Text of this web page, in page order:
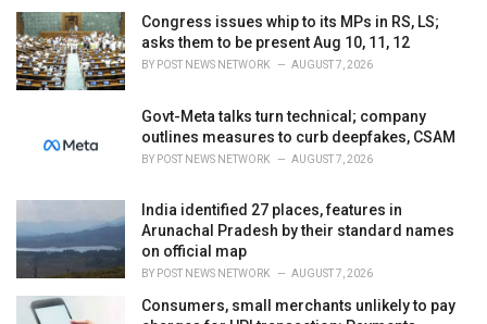
Congress issues whip to its MPs in RS, LS;
asks them to be present Aug 10, 11, 12
BY POST NEWS NETWORK AUGUST 7, 2026
Govt-Meta talks turn technical; company
outlines measures to curb deepfakes, CSAM
BY POST NEWS NETWORK AUGUST 7, 2026
India identified 27 places, features in
Arunachal Pradesh by their standard names
on official map
BY POST NEWS NETWORK AUGUST 7, 2026
Consumers, small merchants unlikely to pay